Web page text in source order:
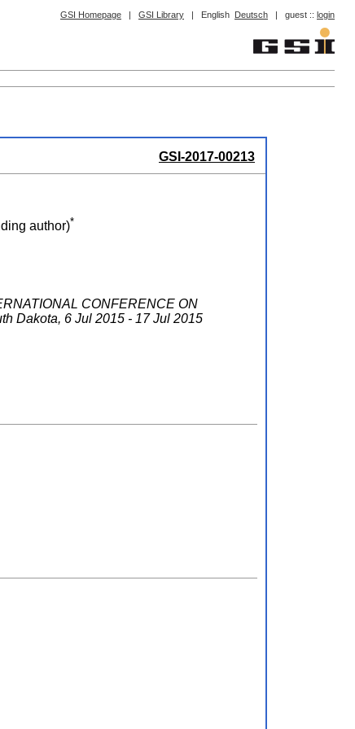
GSI Homepage | GSI Library | English Deutsch | guest :: login
GSI-2017-00213
author)*
CONFERENCE ON
Dakota, 6 Jul 2015 - 17 Jul 2015